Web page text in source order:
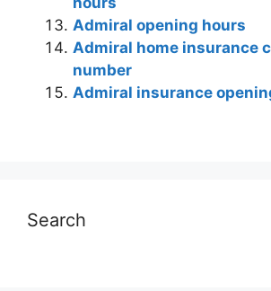
Admiral opening hours
Admiral home insurance
number
Admiral insurance
Search